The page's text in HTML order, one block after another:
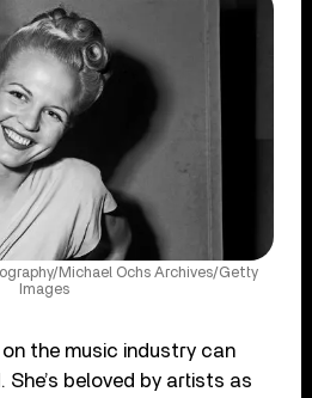
Michael Ochs Archives/Getty
Images
on the music industry can
beloved by artists as